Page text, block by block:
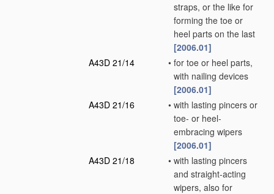
straps, or the like for
forming the toe or
heel parts on the last
[2006.01]
A43D 21/14
• for toe or heel parts,
with nailing devices
[2006.01]
A43D 21/16
• with lasting pincers or
toe- or heel-
embracing wipers
[2006.01]
A43D 21/18
• with lasting pincers
and straight-acting
wipers, also for